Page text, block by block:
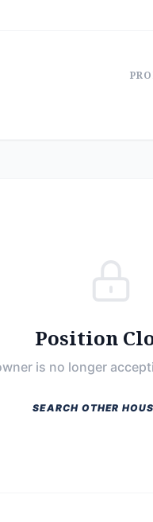
Position
is no longer
SEARCH OTHER